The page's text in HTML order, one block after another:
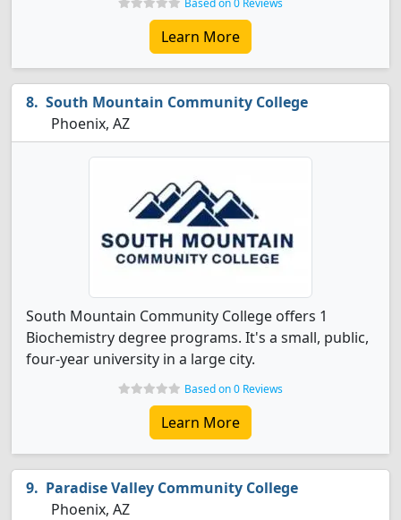
Based on 0 Reviews
Learn More
South Mountain Community College
Phoenix, AZ
South Mountain Community College offers 1
Biochemistry degree programs. It's a small, public,
four-year university in a large city.
Based on 0 Reviews
Learn More
Paradise Valley Community College
Phoenix, AZ